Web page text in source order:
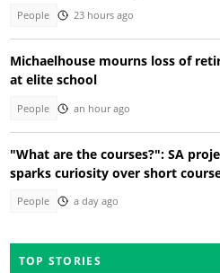
People 23 hours ago
Michaelhouse mourns loss of
at elite school
People an hour ago
"What are the courses?": SA
sparks curiosity over short
People a day ago
TOP STORIES